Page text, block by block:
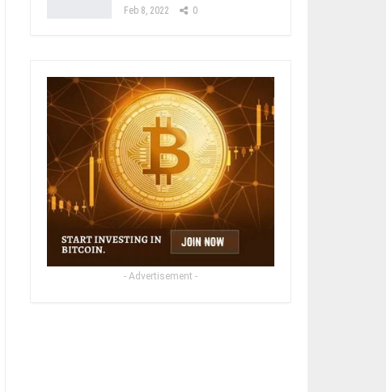
Feb 8, 2022 0
- Advertisement -